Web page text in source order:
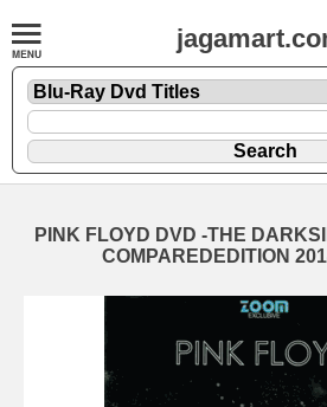
PINK FLOYD DVD -THE
COMPAREDEDITION